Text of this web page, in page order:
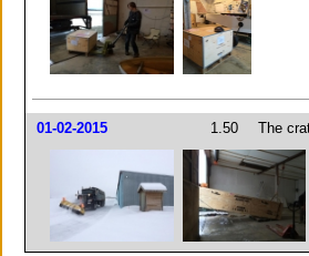
01-02-2015 1.50 The